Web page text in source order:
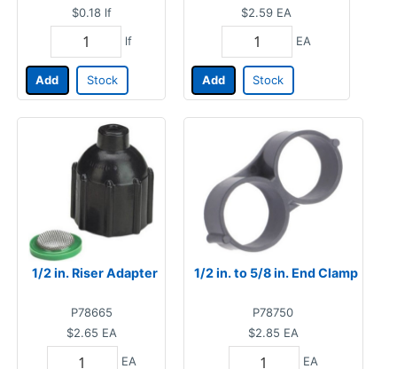
$0.18 lf
lf
Add Stock
$2.59 EA
EA
Add Stock
1/2 in. Riser Adapter
P78665
$2.65 EA
EA
1/2 in. to 5/8 in. End Clamp
P78750
$2.85 EA
EA